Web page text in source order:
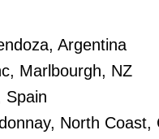
Argentina
Marlbourgh, NZ
Spain
North Coast,